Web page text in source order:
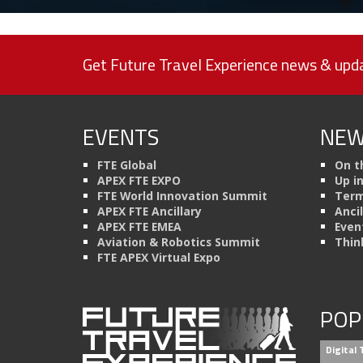
Get Future Travel Experience news &
EVENTS
FTE Global
APEX FTE EXPO
FTE World Innovation Summit
APEX FTE Ancillary
APEX FTE EMEA
Aviation & Robotics Summit
FTE APEX Virtual Expo
On
Up
Digital